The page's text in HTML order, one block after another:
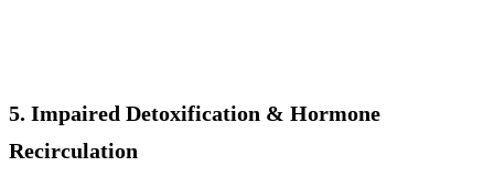
5. Impaired Detoxification & Hormone
Recirculation